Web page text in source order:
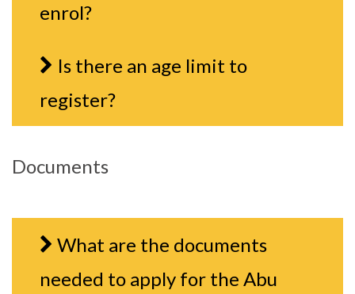
enrol?
Is there an age limit to
register?
Documents
What are the documents
needed to apply for the Abu